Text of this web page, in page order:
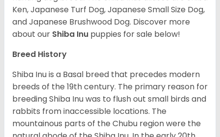
Ken, Japanese Turf Dog, Japanese Small Size Dog,
and Japanese Brushwood Dog. Discover more
about our Shiba Inu puppies for sale below!
Breed History
Shiba Inu is a Basal breed that precedes modern
breeds of the 19th century. The primary reason for
breeding Shiba Inu was to flush out small birds and
rabbits from inaccessible locations. The
mountainous parts of the Chubu region were the